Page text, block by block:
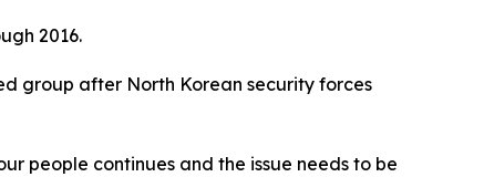
2016.
group after North Korean security forces
people continues and the issue needs to be